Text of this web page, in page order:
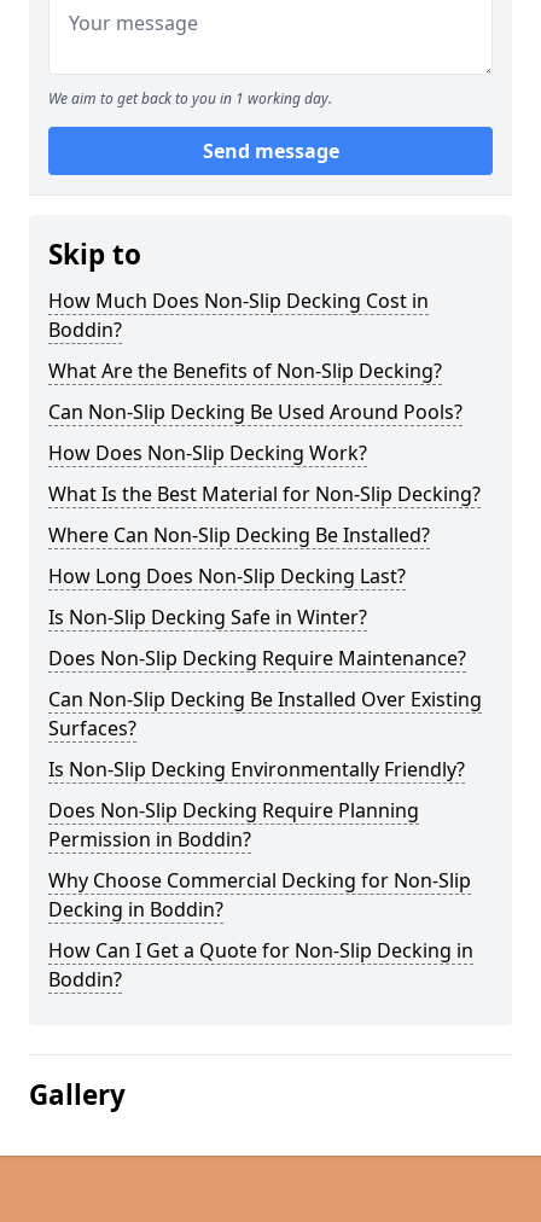
We aim to get back to you in 1 working day.
Send message
Skip to
How Much Does Non-Slip Decking Cost in
Boddin?
What Are the Benefits of Non-Slip Decking?
Can Non-Slip Decking Be Used Around Pools?
How Does Non-Slip Decking Work?
What Is the Best Material for Non-Slip Decking?
Where Can Non-Slip Decking Be Installed?
How Long Does Non-Slip Decking Last?
Is Non-Slip Decking Safe in Winter?
Does Non-Slip Decking Require Maintenance?
Can Non-Slip Decking Be Installed Over Existing
Surfaces?
Is Non-Slip Decking Environmentally Friendly?
Does Non-Slip Decking Require Planning
Permission in Boddin?
Why Choose Commercial Decking for Non-Slip
Decking in Boddin?
How Can I Get a Quote for Non-Slip Decking in
Boddin?
Gallery